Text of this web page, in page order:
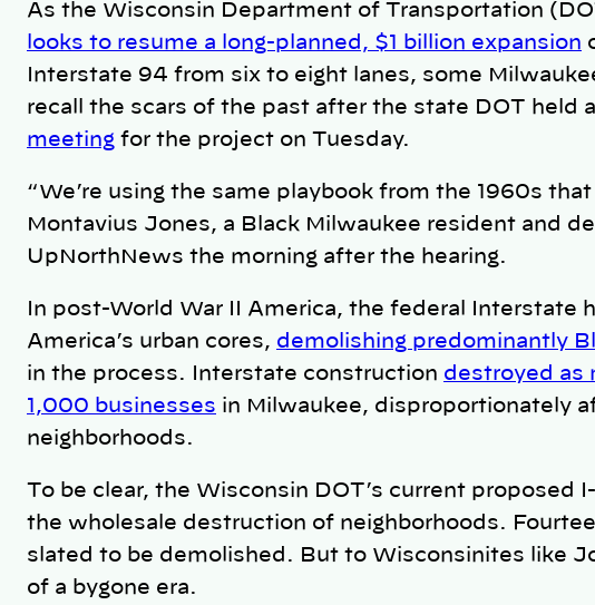
As the Wisconsin Department of Transportation
looks to resume a long-planned, $1 billion expansion
Interstate 94 from six to eight lanes, some
recall the scars of the past after the state DOT held a
meeting for the project on Tuesday.
“We’re using the same playbook from the 1960s
Montavius Jones, a Black Milwaukee resident and
UpNorthNews the morning after the hearing.
In post-World War II America, the federal Interstate
America’s urban cores, demolishing predominantly
in the process. Interstate construction destroyed as
1,000 businesses in Milwaukee, disproportionately
neighborhoods.
To be clear, the Wisconsin DOT’s current proposed
the wholesale destruction of neighborhoods.
slated to be demolished. But to Wisconsinites like
of a bygone era.